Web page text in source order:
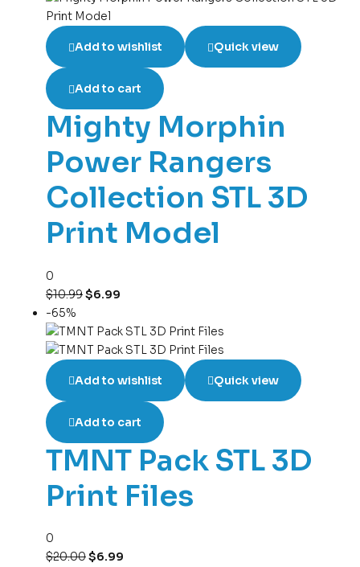
Add to wishlist Quick view
Add to cart
Mighty Morphin
Power Rangers
Collection STL 3D
Print Model
0
$10.99$6.99
-65%
Add to wishlist Quick view
Add to cart
TMNT Pack STL 3D
Print Files
0
$20.00$6.99